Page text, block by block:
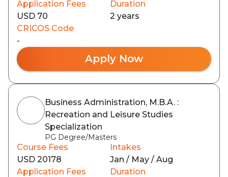
Application Fees
USD 70
Duration
2 years
CRICOS Code
-
Apply Now
Business Administration, M.B.A. :
Recreation and Leisure Studies
Specialization
PG Degree/Masters
Course Fees
USD 20178
Intakes
Jan / May / Aug
Application Fees
Duration